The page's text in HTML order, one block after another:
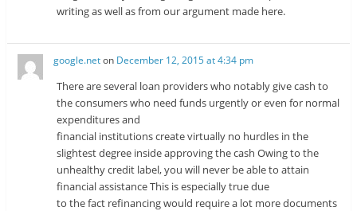
writing as well as from our argument made here.
google.neton December 12, 2015 at 4:34 pm
There are several loan providers who notably give cash to
the consumers who need funds urgently or even for normal
expenditures and
financial institutions create virtually no hurdles in the
slightest degree inside approving the cash Owing to the
unhealthy credit label, you will never be able to attain
financial assistance This is especially true due
to the fact refinancing would require a lot more documents